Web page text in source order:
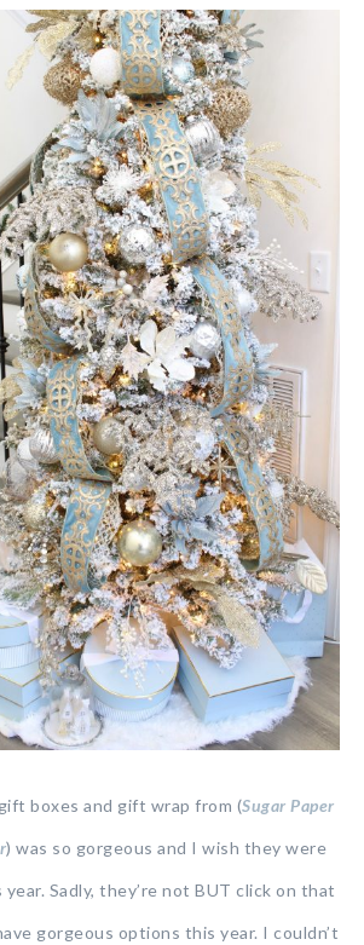
boxes and gift wrap from (Sugar Paper
) was so gorgeous and I wish they were
Sadly, they’re not BUT click on that
gorgeous options this year. I couldn’t